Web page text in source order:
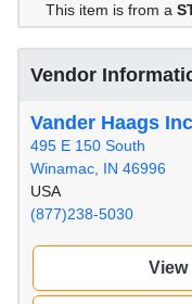
This item is from a
Vendor
Vander Haags
495 E 150 South
Winamac, IN 46996
USA
(877)238-5030